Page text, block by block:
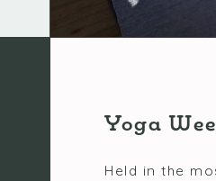
Yoga
Held in the